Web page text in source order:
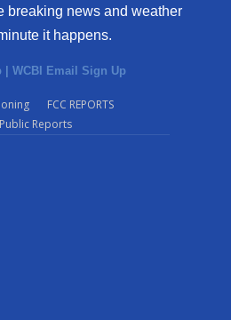
breaking news and weather
it happens.
| WCBI Email Sign Up
FCC REPORTS
Public Reports